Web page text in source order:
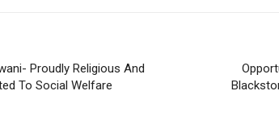
Proudly Religious And
To Social Welfare